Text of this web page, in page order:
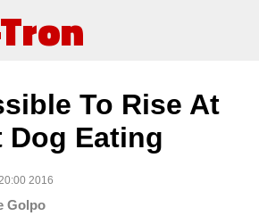
To Rise At
Dog Eating
2016
Golpo